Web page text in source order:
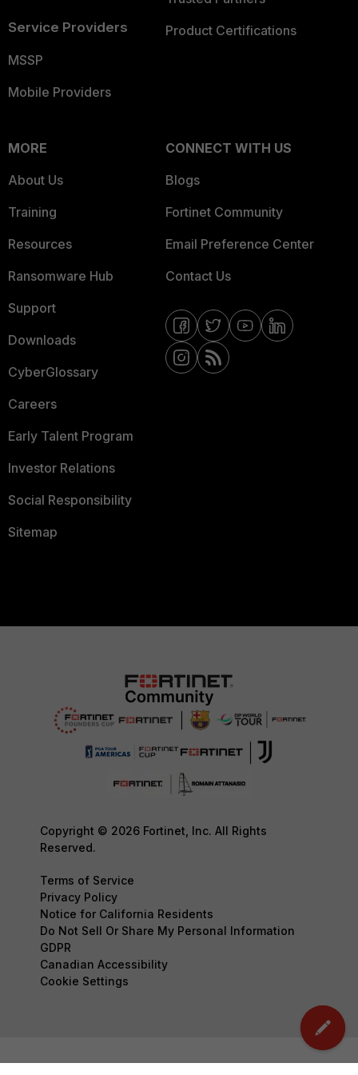
Service Providers
MSSP
Mobile Providers
Product Certifications
MORE
About Us
Training
Resources
Ransomware Hub
Support
Downloads
CyberGlossary
Careers
Early Talent Program
Investor Relations
Social Responsibility
Sitemap
CONNECT WITH US
Blogs
Fortinet Community
Email Preference Center
Contact Us
Copyright © 2026 Fortinet, Inc. All Rights
Reserved.
Terms of Service
Privacy Policy
Notice for California Residents
Do Not Sell Or Share My Personal Information
GDPR
Canadian Accessibility
Cookie Settings